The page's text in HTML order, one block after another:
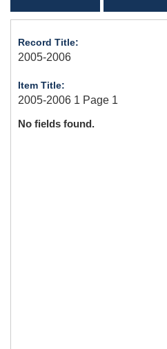
Record Title:
2005-2006
Item Title:
2005-2006 1 Page 1
No fields found.